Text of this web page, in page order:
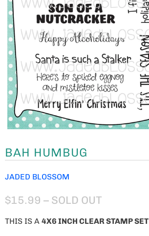
BAH HUMBUG
JADED BLOSSOM
$15.99 – SOLD OUT
THIS IS A 4X6 INCH CLEAR STAMP SET